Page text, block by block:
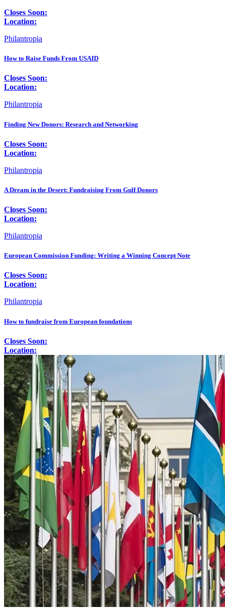
Closes Soon:
Location:
Philantropia
How to Raise Funds From USAID
Closes Soon:
Location:
Philantropia
Finding New Donors: Research and Networking
Closes Soon:
Location:
Philantropia
A Dream in the Desert: Fundraising From Gulf Donors
Closes Soon:
Location:
Philantropia
European Commission Funding: Writing a Winning Concept Note
Closes Soon:
Location:
Philantropia
How to fundraise from European foundations
Closes Soon:
Location: